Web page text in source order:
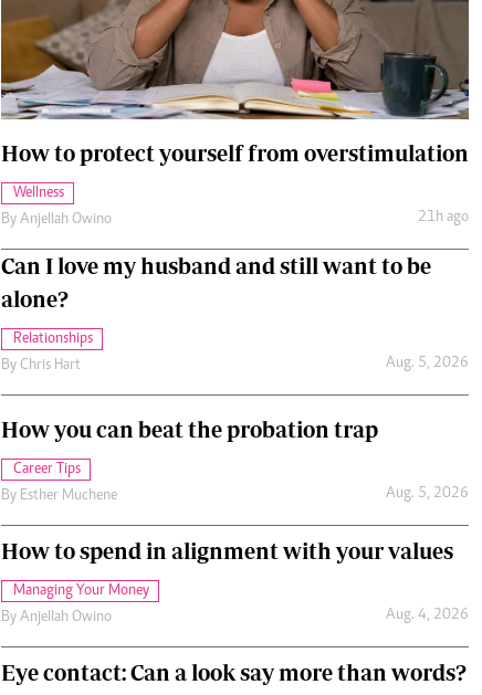
Cars/motors
How to protect yourself from overstimulation
Wellness
By Anjellah Owino 21h ago
Can I love my husband and still want to be
alone?
Relationships
By Chris Hart Aug. 5, 2026
How you can beat the probation trap
Career Tips
By Esther Muchene Aug. 5, 2026
How to spend in alignment with your values
Managing Your Money
By Anjellah Owino Aug. 4, 2026
Eye contact: Can a look say more than words?